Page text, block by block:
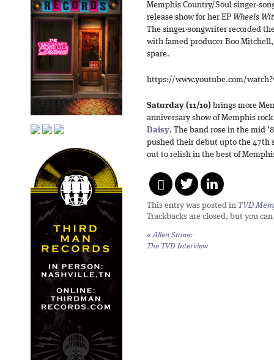
Memphis Country/Soul singer-
release show for her EP Wheels
The singer-songwriter recorded
with famed producer Boo
spare.
https://www.youtube.com/
Saturday (11/10) brings more
anniversary show of Memphis
Daisy. The band rose in the mid
pushed their debut upto the 47th
out to relish in the best of
This entry was posted in TVD
Trackbacks are closed, but you can
« Allen Stone:
The TVD Interview